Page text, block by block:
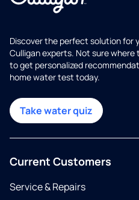
Discover the perfect solution for
Culligan experts. Not sure where
to get personalized
home water test today.
Take water quiz
Current Customers
Service & Repairs